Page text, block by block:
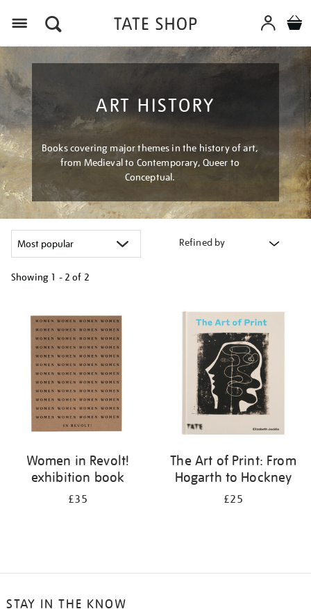
ART HISTORY
Books covering major themes in the history of art,
from Medieval to Contemporary, Queer to
Conceptual.
Refined by
Showing 1 - 2 of 2
your
results
Women in Revolt!
exhibition book
£35
The Art of Print: From
Hogarth to Hockney
£25
STAY IN THE KNOW